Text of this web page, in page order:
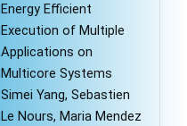
Energy Efficient
Execution of Multiple
Applications on
Multicore Systems
Simei Yang, Sebastien
Le Nours, Maria Mendez